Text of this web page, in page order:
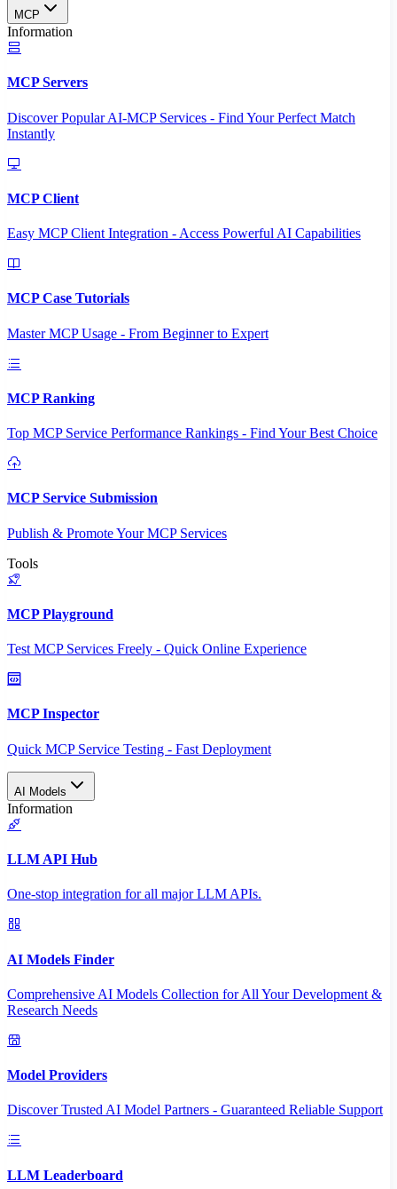
MCP
Information
MCP Servers
Discover Popular AI-MCP Services - Find Your Perfect Match
Instantly
MCP Client
Easy MCP Client Integration - Access Powerful AI Capabilities
MCP Case Tutorials
Master MCP Usage - From Beginner to Expert
MCP Ranking
Top MCP Service Performance Rankings - Find Your Best Choice
MCP Service Submission
Publish & Promote Your MCP Services
Tools
MCP Playground
Test MCP Services Freely - Quick Online Experience
MCP Inspector
Quick MCP Service Testing - Fast Deployment
AI Models
Information
LLM API Hub
One-stop integration for all major LLM APIs.
AI Models Finder
Comprehensive AI Models Collection for All Your Development &
Research Needs
Model Providers
Discover Trusted AI Model Partners - Guaranteed Reliable Support
LLM Leaderboard